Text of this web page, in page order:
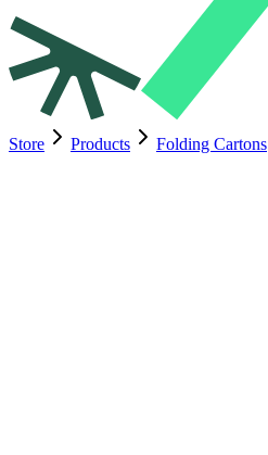
Store Products Folding Cartons